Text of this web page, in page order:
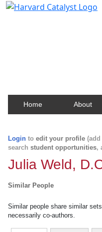
Home About
Login to edit your profile
search student opportunities,
Julia Weld,
Similar People
Similar people share similar
necessarily co-authors.